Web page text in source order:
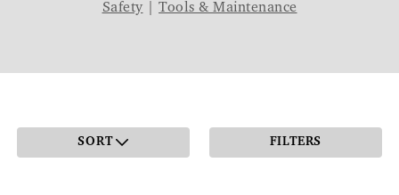
Safety
Tools & Maintenance
SORT FILTERS